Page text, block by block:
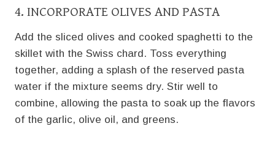
4. INCORPORATE OLIVES AND PASTA
Add the sliced olives and cooked spaghetti to the
skillet with the Swiss chard. Toss everything
together, adding a splash of the reserved pasta
water if the mixture seems dry. Stir well to
combine, allowing the pasta to soak up the flavors
of the garlic, olive oil, and greens.